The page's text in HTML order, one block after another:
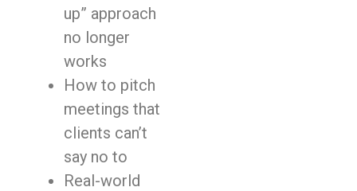
up” approach
no longer
works
How to pitch
meetings that
clients can’t
say no to
Real-world